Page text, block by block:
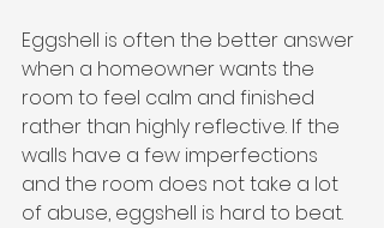
Eggshell is often the better answer
when a homeowner wants the
room to feel calm and finished
rather than highly reflective. If the
walls have a few imperfections
and the room does not take a lot
of abuse, eggshell is hard to beat.